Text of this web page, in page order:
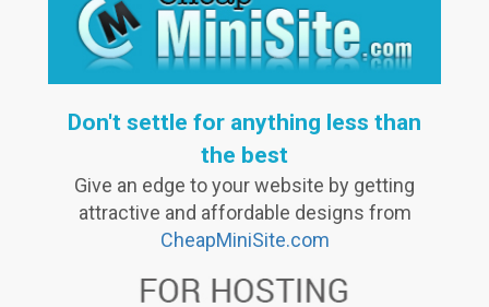
Don't settle for anything less than
the best
Give an edge to your website by getting
attractive and affordable designs from
CheapMiniSite.com